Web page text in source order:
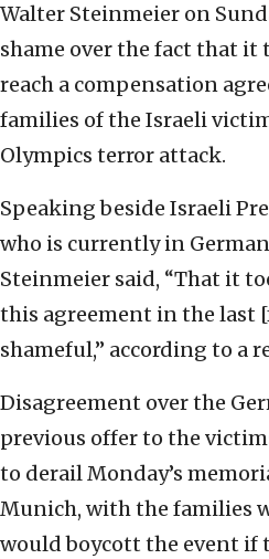
Walter Steinmeier on
shame over the fact that it
reach a compensation
families of the Israeli
Olympics terror attack.
Speaking beside Israeli
who is currently in
Steinmeier said, “That it
this agreement in the last
shameful,” according to a
Disagreement over the
previous offer to the
to derail Monday’s
Munich, with the families
would boycott the event if